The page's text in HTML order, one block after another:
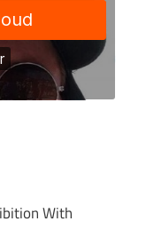
With